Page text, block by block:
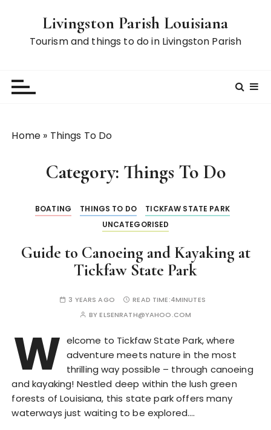
Livingston Parish Louisiana
Tourism and things to do in Livingston Parish
Home » Things To Do
Category: Things To Do
BOATING THINGS TO DO
TICKFAW STATE PARK
UNCATEGORISED
Guide to Canoeing and Kayaking at
Tickfaw State Park
3 YEARS AGO READ TIME:4MINUTES
BYELSENRATH@YAHOO.COM
W elcome to Tickfaw State Park, where
adventure meets nature in the most
thrilling way possible – through canoeing
and kayaking! Nestled deep within the lush green
forests of Louisiana, this state park offers many
waterways just waiting to be explored….